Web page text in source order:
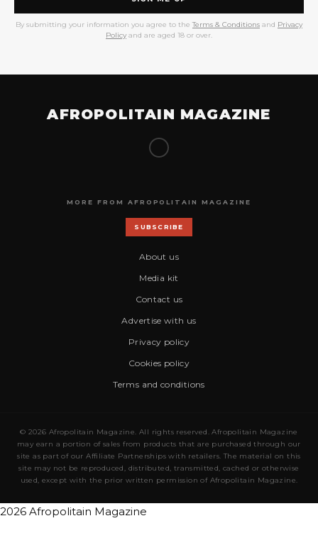
By submitting your information you agree to the Terms & Conditions and Privacy
Policy and are aged 18 or over.
AFROPOLITAIN MAGAZINE
MORE FROM AFROPOLITAIN MAGAZINE
SUBSCRIBE
About us
Media kit
Contact us
Advertise with us
Privacy policy
Cookies policy
Terms and conditions
© 2026 Afropolitain Magazine. All rights reserved. Afropolitain Magazine
may earn a portion of sales from products that are purchased through our
site as part of our Affiliate Partnerships with retailers. The material on this
site may not be reproduced, distributed, transmitted, cached or otherwise
used, except with the prior written permission of Afropolitain Magazine.
2026 Afropolitain Magazine